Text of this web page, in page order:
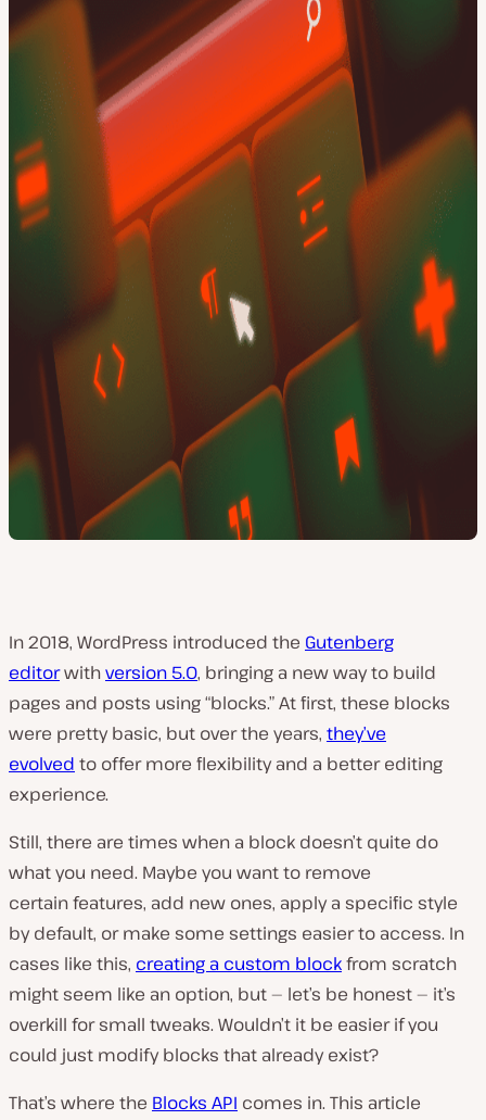
In 2018, WordPress introduced the Gutenberg
editorwithversion 5.0, bringing a new way to build
pages and posts using “blocks.” At first, these blocks
were pretty basic, but over the years, they’ve
evolved to offer more flexibility and a better editing
experience.
Still, there are times when a block doesn’t quite do
what you need. Maybe you want to remove
certain features, add new ones, apply a specific style
by default, or make some settings easier to access. In
cases like this, creating a custom blockfrom scratch
might seem like an option, but — let’s be honest — it’s
overkill for small tweaks. Wouldn’t it be easier if you
could just modify blocks that already exist?
That’s where the Blocks API comes in. This article